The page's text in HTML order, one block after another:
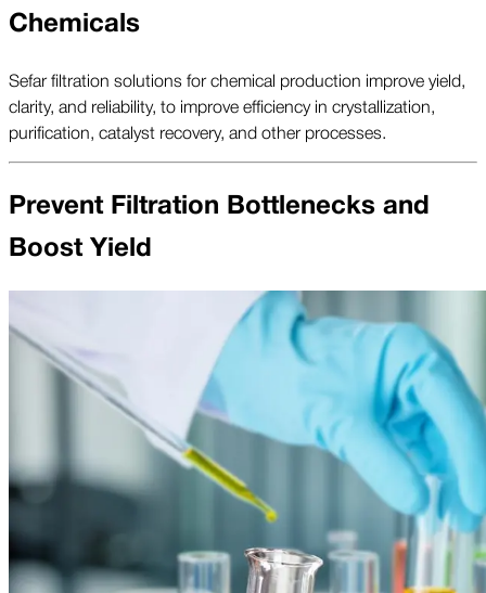
Chemicals
Sefar filtration solutions for chemical production improve yield,
clarity, and reliability, to improve efficiency in crystallization,
purification, catalyst recovery, and other processes.
Prevent Filtration Bottlenecks and
Boost Yield